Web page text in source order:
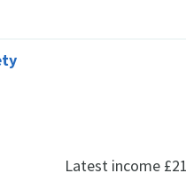
Latest income